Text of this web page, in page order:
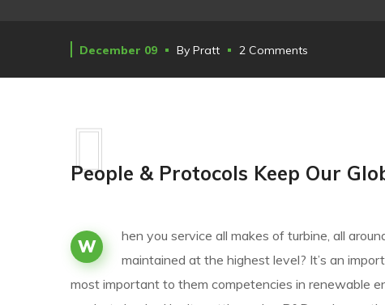
December 09 By Pratt 2 Comments
People & Protocols Keep Our
W
hen you service all makes of turbine, all
maintained at the highest level? It’s an
most important to them competencies in renewable